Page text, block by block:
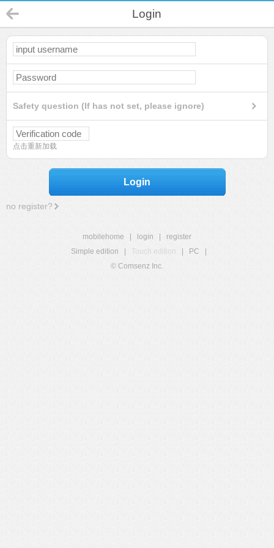
Login
Safety question (If has not set, please ignore)
点击重新加载
Login
no register?
mobilehome login
register
Simple edition
Touch edition PC
© Comsenz Inc.